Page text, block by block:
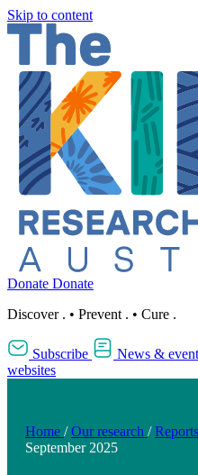
Skip to content
Donate Donate
Discover . • Prevent . • Cure .
Subscribe News &
websites
Home / Our research /
September 2025